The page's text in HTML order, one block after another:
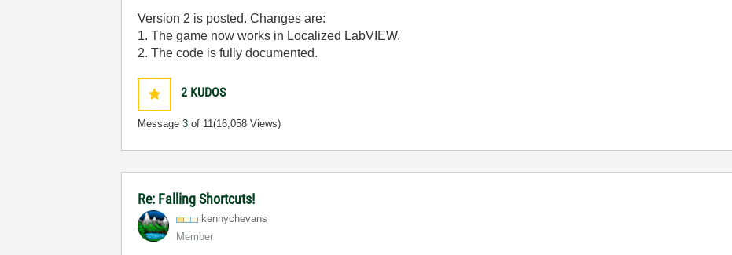
Version 2 is posted. Changes are:
1. The game now works in Localized LabVIEW.
2. The code is fully documented.
2 KUDOS
Message3 of 11(16,058 Views)
Re: Falling Shortcuts!
kennychevans
Member